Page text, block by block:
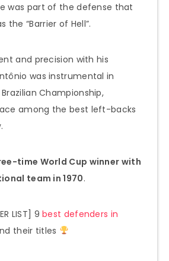
was part of the defense that
the “Barrier of Hell”.
and precision with his
was instrumental in
Championship,
among the best left-backs
time World Cup winner with
team in 1970.
LIST] 9best defenders in
their titles